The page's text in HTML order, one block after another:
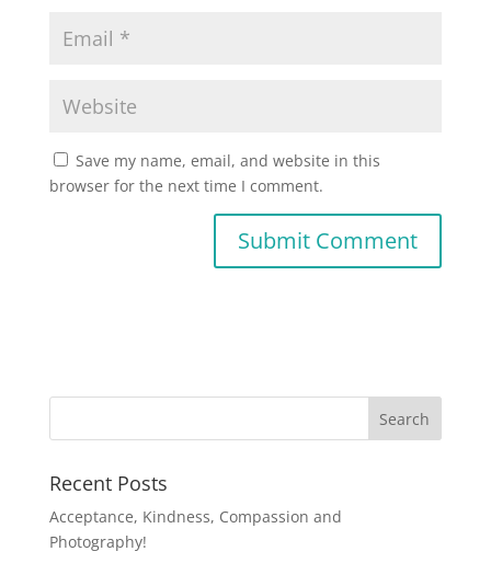
Save my name, email, and website in this
browser for the next time I comment.
Recent Posts
Acceptance, Kindness, Compassion and
Photography!